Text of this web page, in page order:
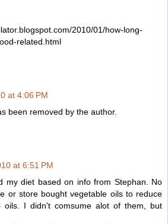
2010/01/how-long-
related.html
at 4:06 PM
been removed by the author.
at 6:51 PM
my diet based on info from Stephan. No
or store bought vegetable oils to reduce
oils. I didn't comsume alot of them, but